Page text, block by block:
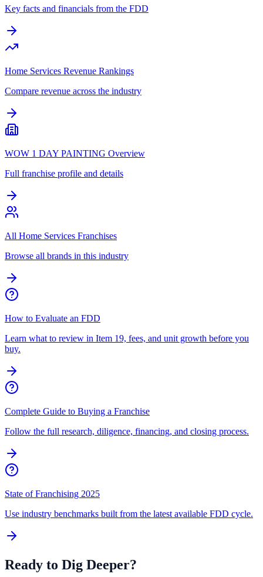
Key facts and financials from the FDD
Home Services Revenue Rankings
Compare revenue across the industry
WOW 1 DAY PAINTING Overview
Full franchise profile and details
All Home Services Franchises
Browse all brands in this industry
How to Evaluate an FDD
Learn what to review in Item 19, fees, and unit growth before you
buy.
Complete Guide to Buying a Franchise
Follow the full research, diligence, financing, and closing process.
State of Franchising 2025
Use industry benchmarks built from the latest available FDD cycle.
Ready to Dig Deeper?